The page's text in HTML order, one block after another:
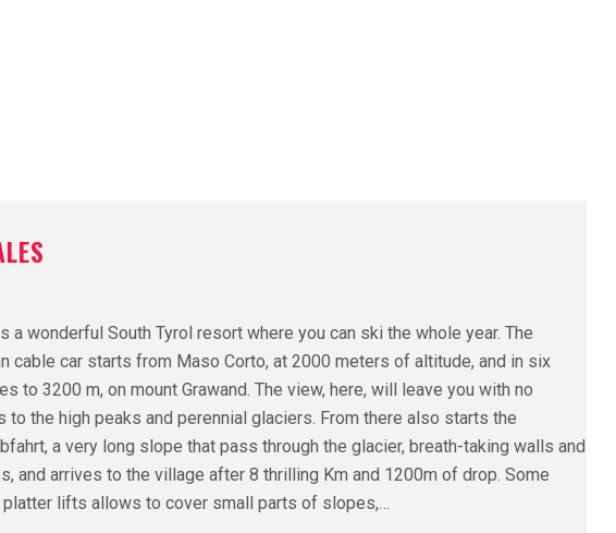
a wonderful South Tyrol resort where you can ski the whole year. The
cable car starts from Maso Corto, at 2000 meters of altitude, and in six
to 3200 m, on mount Grawand. The view, here, will leave you with no
to the high peaks and perennial glaciers. From there also starts the
a very long slope that pass through the glacier, breath-taking walls and
and arrives to the village after 8 thrilling Km and 1200m of drop. Some
lifts allows to cover small parts of slopes,…